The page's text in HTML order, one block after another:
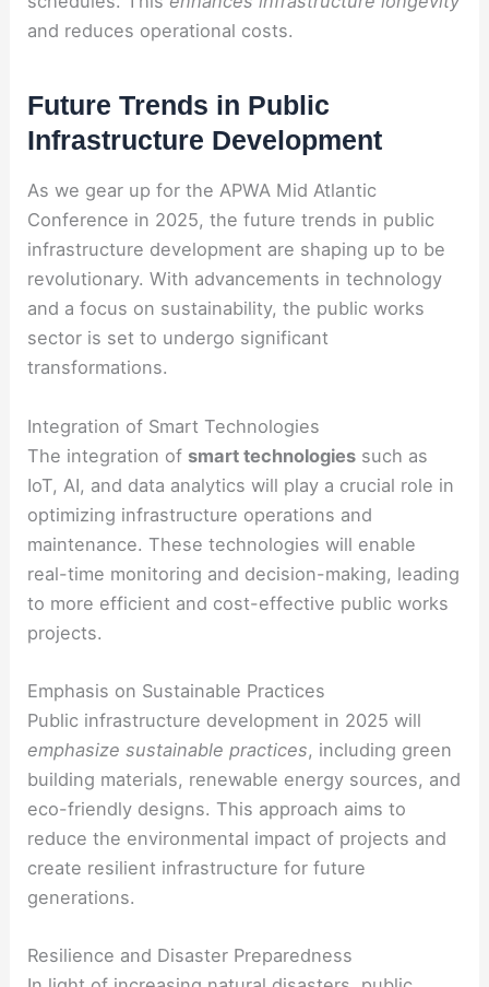
and reduces operational costs.
Future Trends in Public
Infrastructure Development
As we gear up for the APWA Mid Atlantic
Conference in 2025, the future trends in public
infrastructure development are shaping up to be
revolutionary. With advancements in technology
and a focus on sustainability, the public works
sector is set to undergo significant
transformations.
Integration of Smart Technologies
The integration of smart technologies such as
IoT, AI, and data analytics will play a crucial role in
optimizing infrastructure operations and
maintenance. These technologies will enable
real-time monitoring and decision-making, leading
to more efficient and cost-effective public works
projects.
Emphasis on Sustainable Practices
Public infrastructure development in 2025 will
emphasize sustainable practices, including green
building materials, renewable energy sources, and
eco-friendly designs. This approach aims to
reduce the environmental impact of projects and
create resilient infrastructure for future
generations.
Resilience and Disaster Preparedness